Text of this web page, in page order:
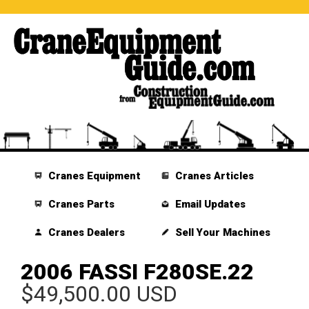
Cranes Equipment
Cranes Parts
Cranes Dealers
Cranes Articles
Email Updates
Sell Your Machines
2006 FASSI F280SE.22
$49,500.00 USD